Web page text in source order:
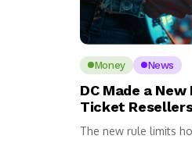
Money News
DC Made a
Ticket
The new rule limits